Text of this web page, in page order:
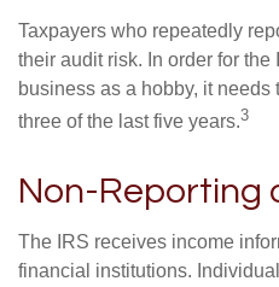
Taxpayers who repeatedly
their audit risk. In order for
business as a hobby, it needs
three of the last five years.3
Non-Reporting
The IRS receives income
financial institutions.